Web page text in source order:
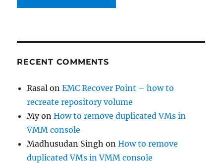
RECENT COMMENTS
Rasal onEMC Recover Point – how to
recreate repository volume
MyonHow to remove duplicated VMs in
VMM console
Madhusudan Singh onHow to remove
duplicated VMs in VMM console